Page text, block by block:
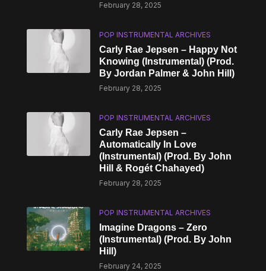
February 28, 2025
POP INSTRUMENTAL ARCHIVES
Carly Rae Jepsen – Happy Not
Knowing (Instrumental) (Prod.
By Jordan Palmer & John Hill)
February 28, 2025
POP INSTRUMENTAL ARCHIVES
Carly Rae Jepsen –
Automatically In Love
(Instrumental) (Prod. By John
Hill & Rogét Chahayed)
February 28, 2025
POP INSTRUMENTAL ARCHIVES
Imagine Dragons – Zero
(Instrumental) (Prod. By John
Hill)
February 24, 2025